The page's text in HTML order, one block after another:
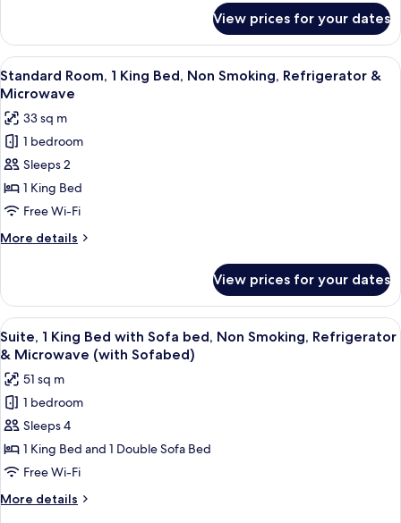
Refrigerator
&
Microwave
Room,
Queen
Beds,
Smoking,
Refrigerator
&
Microwave
View prices for your dates
View
all
photos
for
Standard
Room,
1
King
Bed,
Non
Refrigerator
&
Microwave
A hotel room with a large bed, a TV,
6
Standard Room, 1 King Bed, Non Smoking, Refrigerator &
Microwave
33 sq m
1 bedroom
Sleeps 2
1 King Bed
Free Wi-Fi
More details
More
Room,
King
Bed,
Smoking,
Refrigerator
&
Microwave
View prices for your dates
View
all
photos
for
Suite,
1
King
Bed
with
Sofa
A hotel room with a large bed, a
7
Suite, 1 King Bed with Sofa bed, Non Smoking, Refrigerator
& Microwave (with Sofabed)
51 sq m
1 bedroom
Sleeps 4
1 King Bed and 1 Double Sofa Bed
Free Wi-Fi
More details
More